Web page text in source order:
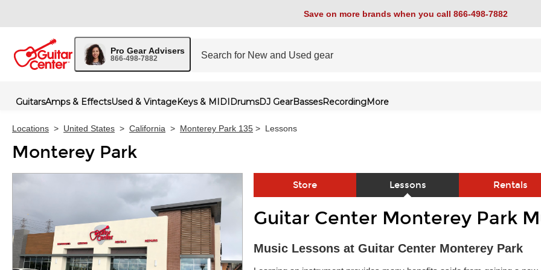
Save on more brands when you call 866-498-7882
Pro Gear Advisers
866-498-7882
GuitarsAmps & EffectsUsed & VintageKeys & MIDIDrumsDJ GearBassesRecordingMore
Locations > United States > California > Monterey Park 135 > Lessons
Monterey Park
Store Lessons Rentals
Skip link
Guitar Center Monterey Park
Music Lessons at Guitar Center Monterey Park